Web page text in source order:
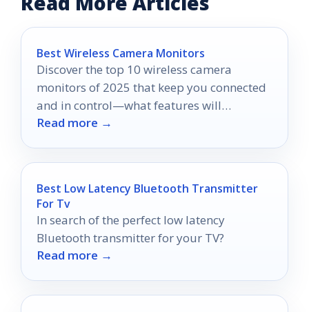
Best Wireless Camera Monitors
Discover the top 10 wireless camera
monitors of 2025 that keep you connected
and in control—what features will
transform your security experience?
Read more →
Best Low Latency Bluetooth Transmitter
For Tv
In search of the perfect low latency
Bluetooth transmitter for your TV?
Read more →